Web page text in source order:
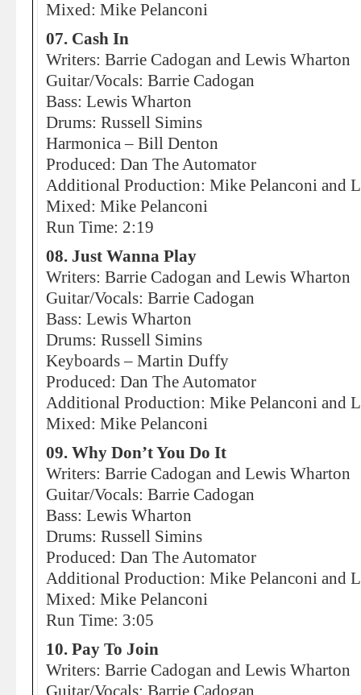
Mixed: Mike Pelanconi
07. Cash In
Writers: Barrie Cadogan and Lewis Wharton
Guitar/Vocals: Barrie Cadogan
Bass: Lewis Wharton
Drums: Russell Simins
Harmonica – Bill Denton
Produced: Dan The Automator
Additional Production: Mike Pelanconi and
Mixed: Mike Pelanconi
Run Time: 2:19
08. Just Wanna Play
Writers: Barrie Cadogan and Lewis Wharton
Guitar/Vocals: Barrie Cadogan
Bass: Lewis Wharton
Drums: Russell Simins
Keyboards – Martin Duffy
Produced: Dan The Automator
Additional Production: Mike Pelanconi and
Mixed: Mike Pelanconi
09. Why Don’t You Do It
Writers: Barrie Cadogan and Lewis Wharton
Guitar/Vocals: Barrie Cadogan
Bass: Lewis Wharton
Drums: Russell Simins
Produced: Dan The Automator
Additional Production: Mike Pelanconi and
Mixed: Mike Pelanconi
Run Time: 3:05
10. Pay To Join
Writers: Barrie Cadogan and Lewis Wharton
Guitar/Vocals: Barrie Cadogan